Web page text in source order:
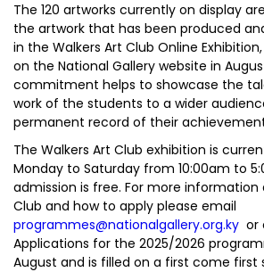
The 120 artworks currently on display
the artwork that has been produced
in the Walkers Art Club Online
on the National Gallery website in
commitment helps to showcase the
work of the students to a wider
permanent record of their
The Walkers Art Club exhibition is
Monday to Saturday from 10:00am to
admission is free. For more information
Club and how to apply please email
programmes@nationalgallery.org.ky or
Applications for the 2025/2026
August and is filled on a first come first